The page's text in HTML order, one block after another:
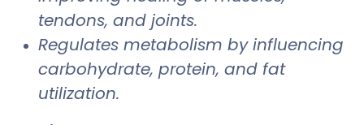
tendons, and joints.
Regulates metabolism by influencing
carbohydrate, protein, and fat
utilization.